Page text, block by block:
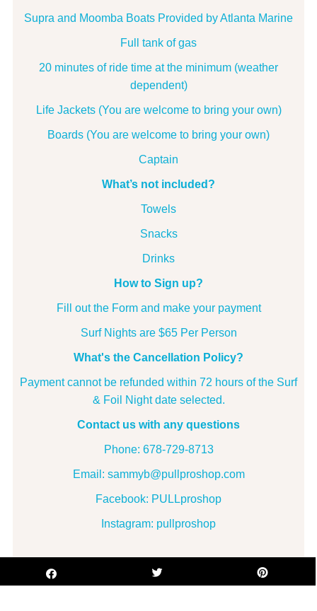
Supra and Moomba Boats Provided by Atlanta Marine
Full tank of gas
20 minutes of ride time at the minimum (weather
dependent)
Life Jackets (You are welcome to bring your own)
Boards (You are welcome to bring your own)
Captain
What’s not included?
Towels
Snacks
Drinks
How to Sign up?
Fill out the Form and make your payment
Surf Nights are $65 Per Person
What's the Cancellation Policy?
Payment cannot be refunded within 72 hours of the Surf
& Foil Night date selected.
Contact us with any questions
Phone: 678-729-8713
Email: sammyb@pullproshop.com
Facebook: PULLproshop
Instagram: pullproshop